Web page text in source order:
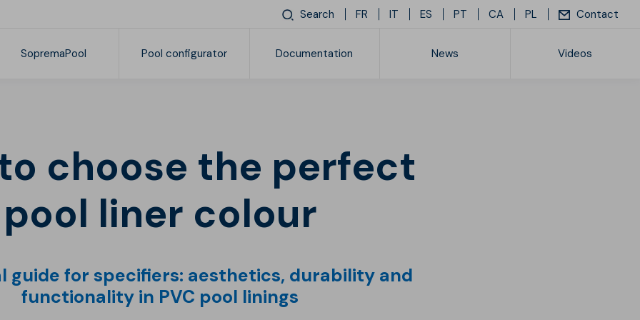
Search FR IT ES PT CA PL Contact
SopremaPool
Complements and accessories
Pool configurator Documentation News Videos
pool liner colour
guide for specifiers: aesthetics, durability and
functionality in PVC pool linings